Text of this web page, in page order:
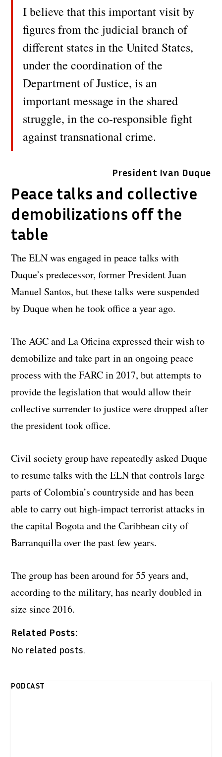
I believe that this important visit by
figures from the judicial branch of
different states in the United States,
under the coordination of the
Department of Justice, is an
important message in the shared
struggle, in the co-responsible fight
against transnational crime.
President Ivan Duque
Peace talks and collective
demobilizations off the
table
The ELN was engaged in peace talks with
Duque’s predecessor, former President Juan
Manuel Santos, but these talks were suspended
by Duque when he took office a year ago.
The AGC and La Oficina expressed their wish to
demobilize and take part in an ongoing peace
process with the FARC in 2017, but attempts to
provide the legislation that would allow their
collective surrender to justice were dropped after
the president took office.
Civil society group have repeatedly asked Duque
to resume talks with the ELN that controls large
parts of Colombia’s countryside and has been
able to carry out high-impact terrorist attacks in
the capital Bogota and the Caribbean city of
Barranquilla over the past few years.
The group has been around for 55 years and,
according to the military, has nearly doubled in
size since 2016.
Related Posts:
No related posts.
PODCAST